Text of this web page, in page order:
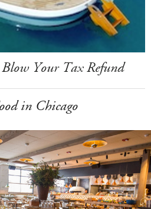
Your Tax Refund
in Chicago